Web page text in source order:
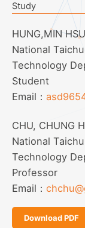
Study
HUNG,MIN
National
Technology
Student
Email：
CHU, CHUNG
National
Technology
Professor
Email：
Download PDF